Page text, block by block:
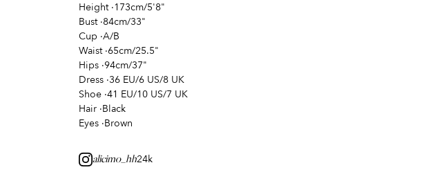
Height ·173cm/5'8"
Bust ·84cm/33"
Cup ·A/B
Waist ·65cm/25.5"
Hips ·94cm/37"
Dress ·36 EU/6 US/8 UK
Shoe ·41 EU/10 US/7 UK
Hair ·Black
Eyes ·Brown
alicimo_hh24k